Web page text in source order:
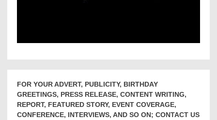
FOR YOUR ADVERT, PUBLICITY, BIRTHDAY
GREETINGS, PRESS RELEASE, CONTENT WRITING,
REPORT, FEATURED STORY, EVENT COVERAGE,
CONFERENCE, INTERVIEWS, AND SO ON; CONTACT US